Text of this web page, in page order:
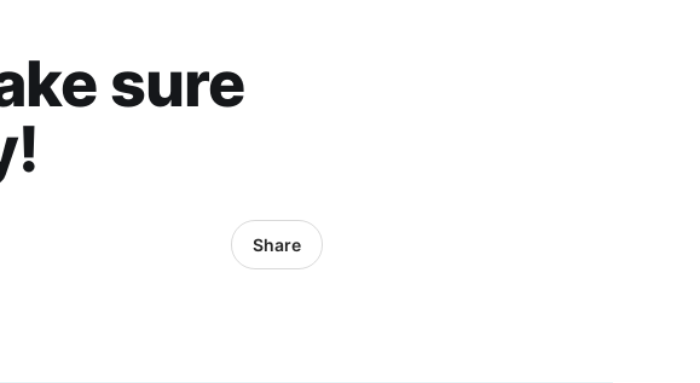
sure
Share